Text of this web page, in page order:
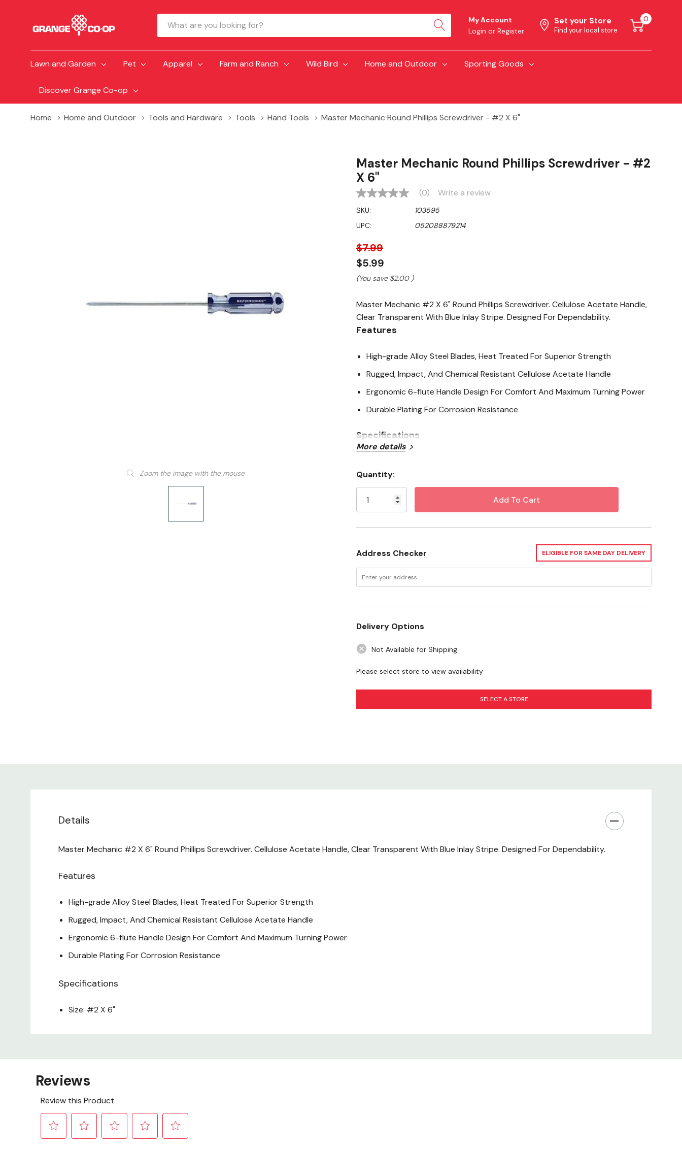
Search
My Account
Login or Register
Set your Store
Find your local store
0
Lawn and Garden Pet Apparel Farm and Ranch Wild Bird Home and Outdoor Sporting Goods
Discover Grange Co-op
Home Home and Outdoor Tools and Hardware Tools Hand Tools Master Mechanic Round Phillips Screwdriver - #2 X 6"
Zoom the image with the mouse
Master Mechanic Round Phillips Screwdriver - #2
X 6"
No
value
Same
page
(0) Write a review
SKU:
103595
UPC:
052088879214
$7.99
$5.99
(You save $2.00 )
Master Mechanic #2 X 6" Round Phillips Screwdriver. Cellulose Acetate Handle,
Clear Transparent With Blue Inlay Stripe. Designed For Dependability.
Features
High-grade Alloy Steel Blades, Heat Treated For Superior Strength
Rugged, Impact, And Chemical Resistant Cellulose Acetate Handle
Ergonomic 6-flute Handle Design For Comfort And Maximum Turning Power
Durable Plating For Corrosion Resistance
Specifications
More details
Stock:
Quantity:
Address Checker ELIGIBLE FOR SAME DAY DELIVERY
Delivery Options
Not Available for Shipping
Please select store to view availability
SELECT A STORE
Details
Master Mechanic #2 X 6" Round Phillips Screwdriver. Cellulose Acetate Handle, Clear Transparent With Blue Inlay Stripe. Designed For Dependability.
Features
High-grade Alloy Steel Blades, Heat Treated For Superior Strength
Rugged, Impact, And Chemical Resistant Cellulose Acetate Handle
Ergonomic 6-flute Handle Design For Comfort And Maximum Turning Power
Durable Plating For Corrosion Resistance
Specifications
Size: #2 X 6"